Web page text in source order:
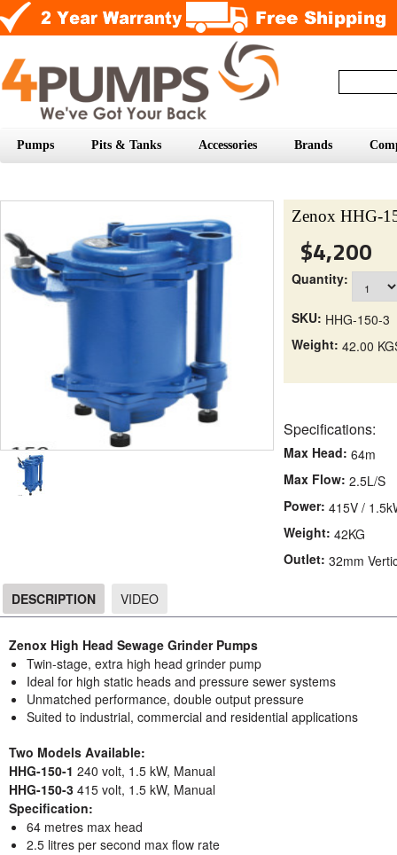
Pumps Pits & Tanks Accessories Brands
Zenox HHG-
$4,200
Quantity:
SKU: HHG-150-3
Weight: 42.00
Specifications:
Max Head: 64m
Max Flow: 2.5L/S
Power: 415V /
Weight: 42KG
Outlet: 32mm
DESCRIPTION VIDEO
Zenox High Head Sewage Grinder Pumps
Twin-stage, extra high head grinder pump
Ideal for high static heads and pressure sewer systems
Unmatched performance, double output pressure
Suited to industrial, commercial and residential applications
Two Models Available:
HHG-150-1 240 volt, 1.5 kW, Manual
HHG-150-3 415 volt, 1.5 kW, Manual
Specification:
64 metres max head
2.5 litres per second max flow rate